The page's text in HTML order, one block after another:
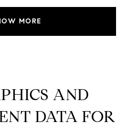
MORE
AND
DATA FOR